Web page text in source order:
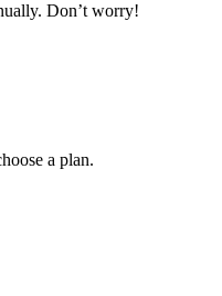
Don’t worry!
a plan.